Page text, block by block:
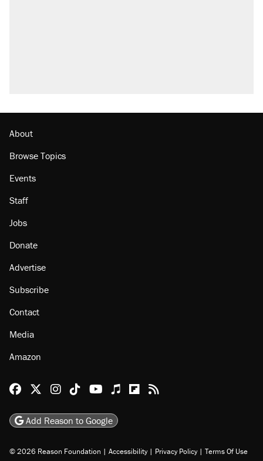
About
Browse Topics
Events
Staff
Jobs
Donate
Advertise
Subscribe
Contact
Media
Amazon
Reason Facebook
@reason on X
Reason Instagram
Reason TikTok
Reason Youtube
Apple Podcasts
Reason on Flipboard
Reason RSS
Add Reason to Google
© 2026 Reason Foundation | Accessibility | Privacy Policy | Terms Of Use